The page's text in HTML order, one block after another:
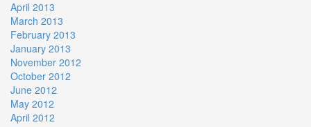
April 2013
March 2013
February 2013
January 2013
November 2012
October 2012
June 2012
May 2012
April 2012